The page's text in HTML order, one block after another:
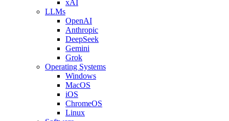
xAI
LLMs
OpenAI
Anthropic
DeepSeek
Gemini
Grok
Operating Systems
Windows
MacOS
iOS
ChromeOS
Linux